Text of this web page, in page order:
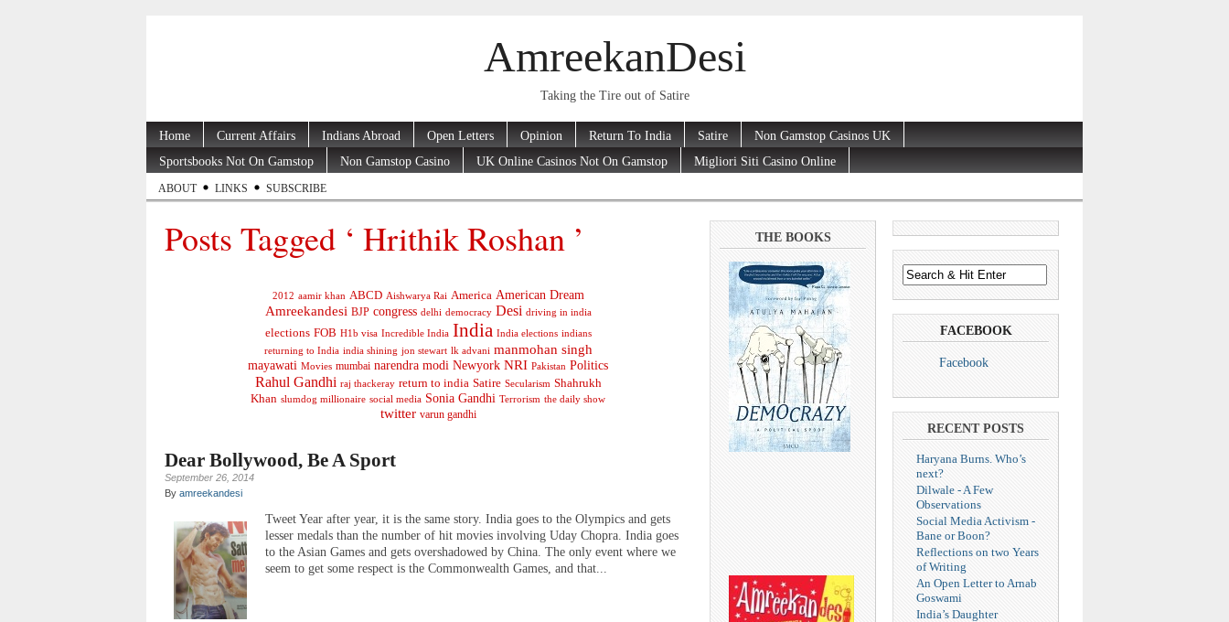
AmreekanDesi
Taking the Tire out of Satire
Home Current Affairs Indians Abroad Open Letters Opinion Return To India Satire
Non Gamstop Casinos UK
Sportsbooks Not On Gamstop
Non Gamstop Casino UK Online Casinos Not On Gamstop Migliori Siti Casino Online
ABOUT LINKS SUBSCRIBE
Posts Tagged ‘ Hrithik Roshan ’
2012 aamir khan ABCD Aishwarya Rai America American Dream
Amreekandesi BJP congress delhi democracy Desi driving in india
elections FOB H1b visa Incredible India India India elections indians
returning to India india shining jon stewart lk advani manmohan singh
mayawati Movies mumbai narendra modi Newyork NRI Pakistan Politics
Rahul Gandhi raj thackeray return to india Satire Secularism Shahrukh
Khan slumdog millionaire social media Sonia Gandhi Terrorism the daily show
twitter varun gandhi
Dear Bollywood, Be A Sport
September 26, 2014
By amreekandesi
Tweet Year after year, it is the same story. India goes to the Olympics and gets
lesser medals than the number of hit movies involving Uday Chopra. India goes
to the Asian Games and gets overshadowed by China. The only event where we
seem to get some respect is the Commonwealth Games, and that...
THE BOOKS
FACEBOOK
Facebook
RECENT POSTS
Haryana Burns. Who’s
next?
Dilwale - A Few
Observations
Social Media Activism -
Bane or Boon?
Reflections on two Years
of Writing
An Open Letter to Arnab
Goswami
India’s Daughter